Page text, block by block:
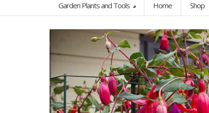
Garden Plants and Tools Home Shop